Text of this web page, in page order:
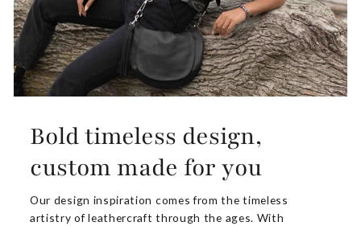
Bold timeless design,
custom made for you
Our design inspiration comes from the timeless
artistry of leathercraft through the ages. With